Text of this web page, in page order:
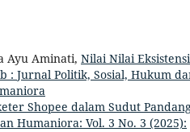
Ayu Aminati, Nilai Nilai Eksistensi
: Jurnal Politik, Sosial, Hukum
Shopee dalam Sudut
Humaniora: Vol. 3 No. 3 (2025):